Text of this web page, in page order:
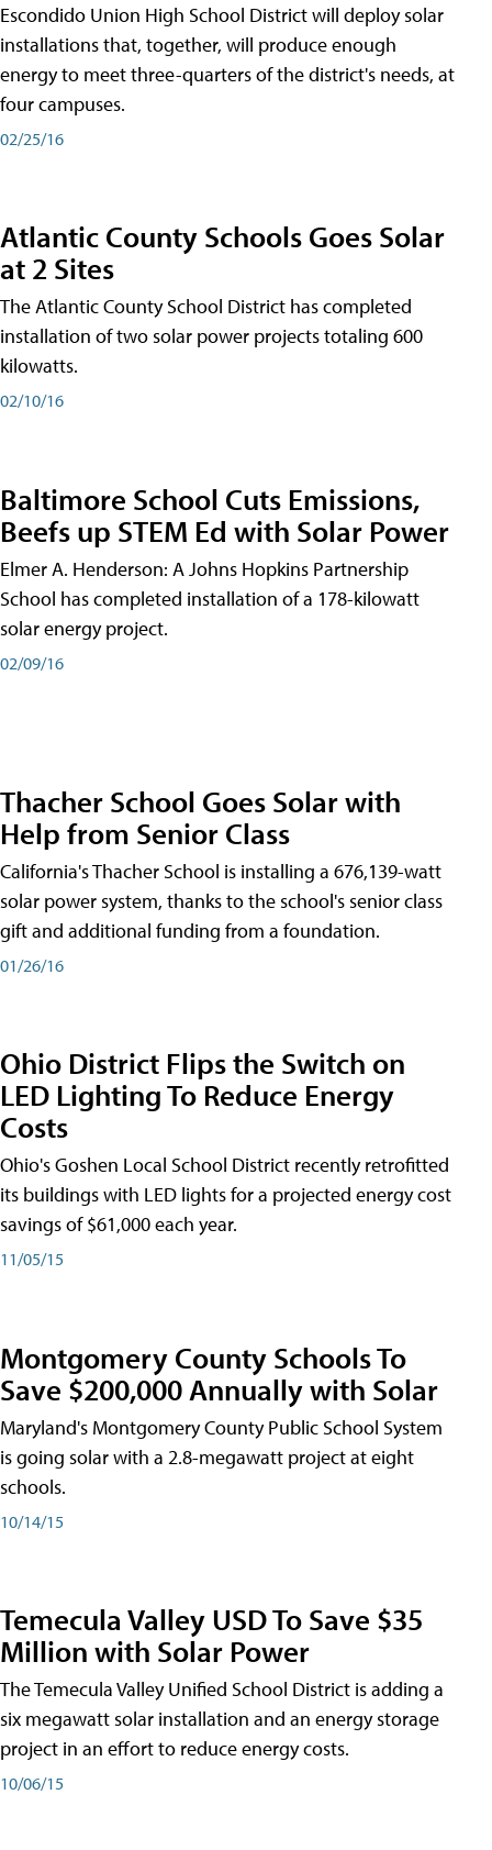
Escondido Union High School District will deploy solar
installations that, together, will produce enough
energy to meet three-quarters of the district's needs, at
four campuses.
02/25/16
Atlantic County Schools Goes Solar
at 2 Sites
The Atlantic County School District has completed
installation of two solar power projects totaling 600
kilowatts.
02/10/16
Baltimore School Cuts Emissions,
Beefs up STEM Ed with Solar Power
Elmer A. Henderson: A Johns Hopkins Partnership
School has completed installation of a 178-kilowatt
solar energy project.
02/09/16
Thacher School Goes Solar with
Help from Senior Class
California's Thacher School is installing a 676,139-watt
solar power system, thanks to the school's senior class
gift and additional funding from a foundation.
01/26/16
Ohio District Flips the Switch on
LED Lighting To Reduce Energy
Costs
Ohio's Goshen Local School District recently retrofitted
its buildings with LED lights for a projected energy cost
savings of $61,000 each year.
11/05/15
Montgomery County Schools To
Save $200,000 Annually with Solar
Maryland's Montgomery County Public School System
is going solar with a 2.8-megawatt project at eight
schools.
10/14/15
Temecula Valley USD To Save $35
Million with Solar Power
The Temecula Valley Unified School District is adding a
six megawatt solar installation and an energy storage
project in an effort to reduce energy costs.
10/06/15